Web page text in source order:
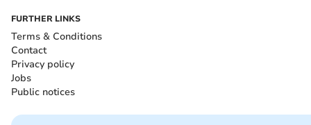
FURTHER LINKS
Terms & Conditions
Contact
Privacy policy
Jobs
Public notices